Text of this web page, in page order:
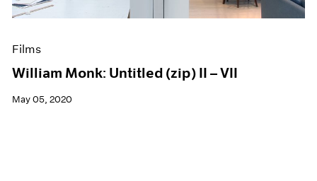
Films
William Monk: Untitled (zip) II – VII
May 05, 2020